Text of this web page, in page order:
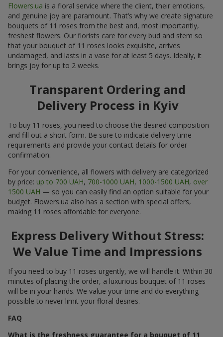
Flowers.ua is a floral service where the client, their emotions,
and genuine joy are paramount. That’s why we create signature
bouquets of 11 roses from the best and, most importantly,
freshest flowers. Our florists care for every bud and stem so
that your bouquet of 11 roses looks exquisite, arrives
undamaged, and lasts in a vase for at least 5 days. Ideally, it
brings joy for up to 2 weeks.
Transparent Ordering and
Delivery Process in Kyiv
To buy 11 roses, you need to choose the desired composition
and fill out a short form. Be sure to indicate delivery time
requirements and provide your contact details for order
confirmation.
For your convenience, all flowers with delivery are categorized
by price: up to 700 UAH, 700-1000 UAH, 1000-1500 UAH, over
1500 UAH — so you can easily find an option suitable for your
budget. Flowers.ua also has a section with special offers,
making 11 roses affordable for everyone.
Express Delivery Without Stress:
We Value Time and Impressions
If you need to buy 11 roses urgently, we will handle it. Within 30
minutes of placing the order, a luxurious bouquet of 11 roses
will be in your hands. We value your time and do everything
possible to never limit your floral desires.
FAQ
What is the freshness guarantee for a bouquet of 11